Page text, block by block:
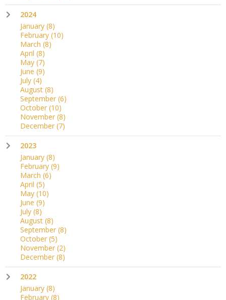
2024
January (8)
February (10)
March (8)
April (8)
May (7)
June (9)
July (4)
August (8)
September (6)
October (10)
November (8)
December (7)
2023
January (8)
February (9)
March (6)
April (5)
May (10)
June (9)
July (8)
August (8)
September (8)
October (5)
November (2)
December (8)
2022
January (8)
February (8)